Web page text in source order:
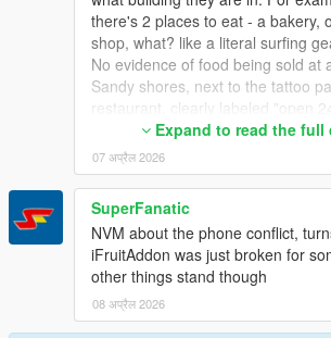
there's 2 places to eat - a bakery,
shop, what? like a literal surfing
No evidence of food being sold at
Sandy shores, next to the tattoo
restaurant, clearly labeled "open
a neon open sign that is on all
closed at night, as it's labeled as a
they're ALL closed at night. This
gripe - As I said, to find out where
call my mechanic, so I'd like to
altogether (setting the blip timer to
appear for a split second but that's
on in-world signage to find places
evidently, those signs are not
I'm fine with completely missed
Expand to read the full
07 अप्रैल 2026
SuperFanatic
NVM about the phone conflict,
iFruitAddon was just broken for
other things stand though
08 अप्रैल 2026